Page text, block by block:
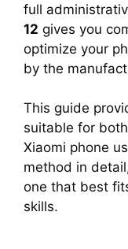
full
12 gives you
optimize your
by the
This guide
suitable for
Xiaomi phone
method in
one that best
skills.